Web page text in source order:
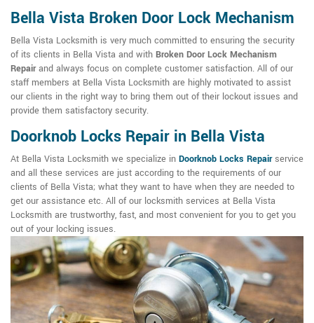
Bella Vista Broken Door Lock Mechanism
Bella Vista Locksmith is very much committed to ensuring the security
of its clients in Bella Vista and with Broken Door Lock Mechanism
Repairand always focus on complete customer satisfaction. All of our
staff members at Bella Vista Locksmith are highly motivated to assist
our clients in the right way to bring them out of their lockout issues and
provide them satisfactory security.
Doorknob Locks Repair in Bella Vista
At Bella Vista Locksmith we specialize in Doorknob Locks Repairservice
and all these services are just according to the requirements of our
clients of Bella Vista; what they want to have when they are needed to
get our assistance etc. All of our locksmith services at Bella Vista
Locksmith are trustworthy, fast, and most convenient for you to get you
out of your locking issues.